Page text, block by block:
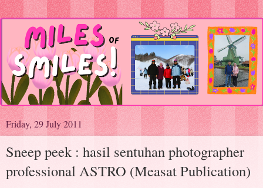
Friday, 29 July 2011
Sneep peek : hasil sentuhan photographer
professional ASTRO (Measat Publication)